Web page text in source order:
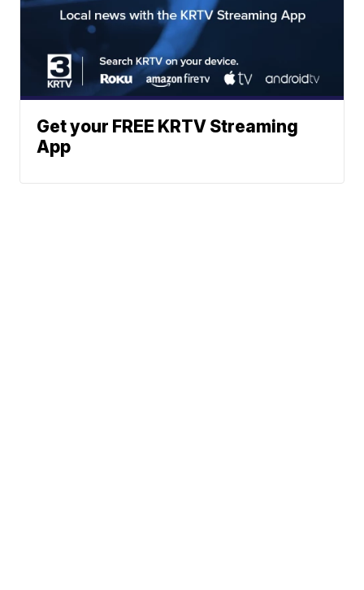
Get your FREE KRTV Streaming
App